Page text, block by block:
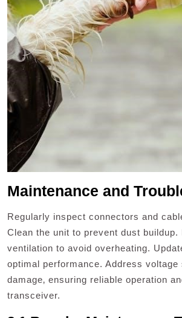
Maintenance and
Regularly inspect connectors and
Clean the unit to prevent dust buildup.
ventilation to avoid overheating.
optimal performance. Address
damage‚ ensuring reliable operation
transceiver.